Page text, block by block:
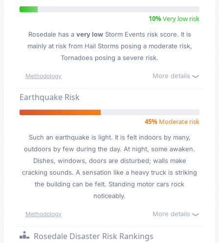
10%Very low risk
Rosedale has a very lowStorm Events risk score. It is
mainly at risk from Hail Storms posing a moderate risk,
Tornadoes posing a severe risk.
Methodology More details
Earthquake Risk
45% Moderate risk
Such an earthquake is light. It is felt indoors by many,
outdoors by few during the day. At night, some awaken.
Dishes, windows, doors are disturbed; walls make
cracking sounds. A sensation like a heavy truck is striking
the building can be felt. Standing motor cars rock
noticeably.
Methodology More details
Rosedale Disaster Risk Rankings